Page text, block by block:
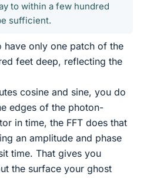
to within a few hundred
sufficient.
only one patch of the
feet deep, reflecting the
cosine and sine, you do
edges of the photon-
in time, the FFT does that
an amplitude and phase
time. That gives you
the surface your ghost